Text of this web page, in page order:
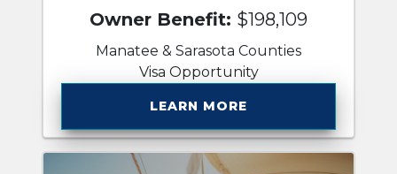
Owner Benefit: $198,109
Manatee & Sarasota Counties
Visa Opportunity
LEARN MORE